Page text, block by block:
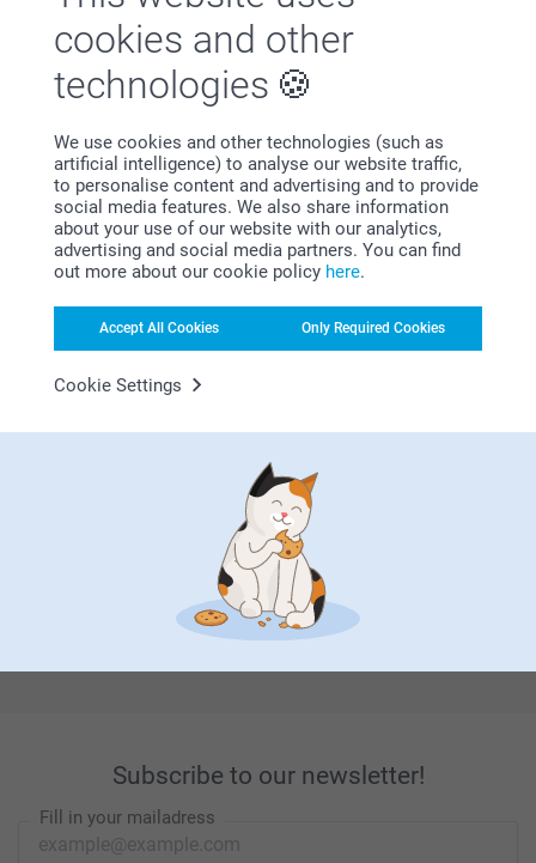
cookies and other
technologies
We use cookies and other technologies (such as
artificial intelligence) to analyse our website traffic,
to personalise content and advertising and to provide
social media features. We also share information
about your use of our website with our analytics,
advertising and social media partners. You can find
out more about our cookie policy here.
Accept All Cookies Only Required Cookies
Cookie Settings
Satisfaction guarantee
Bonus on all your purchases
Looking for inspiration?
First-class customer service
Subscribe to our newsletter!
Fill in your mailadress